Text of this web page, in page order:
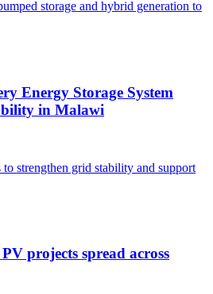
storage and hybrid generation to
Energy Storage System
in Malawi
to strengthen grid stability and support
projects spread across